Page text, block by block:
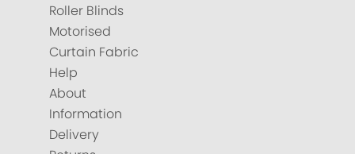
Roller Blinds
Motorised
Curtain Fabric
Help
About
Information
Delivery